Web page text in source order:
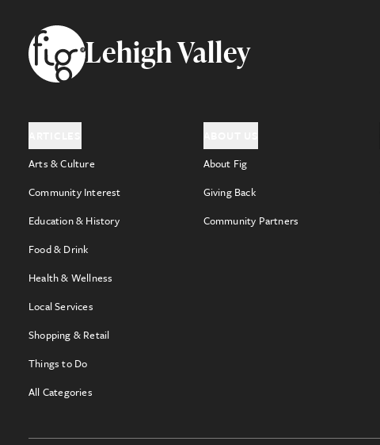
FooterLehigh Valley
Arts & Culture
Community Interest
Education & History
Food & Drink
Health & Wellness
Local Services
Shopping & Retail
Things to Do
All Categories
About Fig
Giving Back
Community Partners